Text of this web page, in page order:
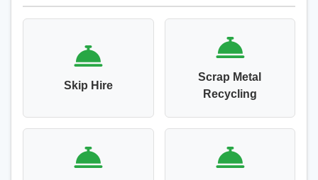
Skip Hire
Scrap Metal
Recycling